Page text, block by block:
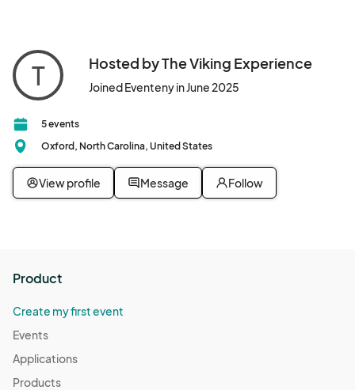
T Hosted by The Viking Experience
Joined Eventeny in June 2025
5 events
Oxford, North Carolina, United States
View profile Message Follow
Product
Create my first event
Events
Applications
Products